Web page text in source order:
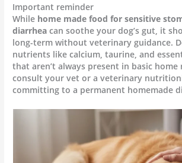
Important reminder
While home made food for sensitive
diarrhea can soothe your dog’s gut, it
long-term without veterinary guidance.
nutrients like calcium, taurine, and
that aren’t always present in basic home
consult your vet or a veterinary
committing to a permanent homemade